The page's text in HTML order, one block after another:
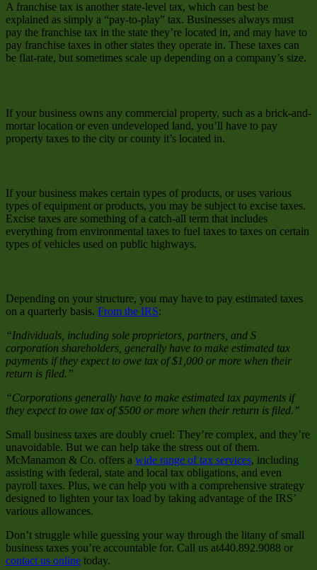
A franchise tax is another state-level tax, which can best be
explained as simply a “pay-to-play” tax. Businesses always must
pay the franchise tax in the state they’re located in, and may have to
pay franchise taxes in other states they operate in. These taxes can
be flat-rate, but sometimes scale up depending on a company’s size.
If your business owns any commercial property, such as a brick-and-
mortar location or even undeveloped land, you’ll have to pay
property taxes to the city or county it’s located in.
If your business makes certain types of products, or uses various
types of equipment or products, you may be subject to excise taxes.
Excise taxes are something of a catch-all term that includes
everything from environmental taxes to fuel taxes to taxes on certain
types of vehicles used on public highways.
Depending on your structure, you may have to pay estimated taxes
on a quarterly basis. From the IRS:
“Individuals, including sole proprietors, partners, and S
corporation shareholders, generally have to make estimated tax
payments if they expect to owe tax of $1,000 or more when their
return is filed.”
“Corporations generally have to make estimated tax payments if
they expect to owe tax of $500 or more when their return is filed.”
Small business taxes are doubly cruel: They’re complex, and they’re
unavoidable. But we can help take the stress out of them.
McManamon & Co. offers a wide range of tax services, including
assisting with federal, state and local tax obligations, and even
payroll taxes. Plus, we can help you with a comprehensive strategy
designed to lighten your tax load by taking advantage of the IRS’
various allowances.
Don’t struggle while guessing your way through the litany of small
business taxes you’re accountable for. Call us at440.892.9088 or
contact us online today.